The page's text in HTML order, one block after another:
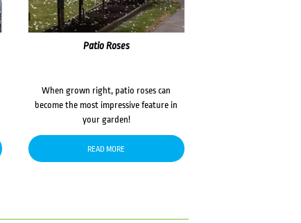
Patio Roses
When grown right, patio roses can
become the most impressive feature in
your garden!
READ MORE